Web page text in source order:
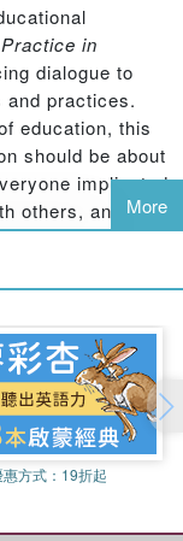
in
dialogue to
and practices.
education, this
should be about
implicated
others, and that
and flourish
and systems-
psychologically
an authoritative
for psychological
debate
practical
of professional
nature of
that would
More
方式： 19折起